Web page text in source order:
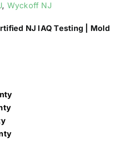
, Wyckoff NJ
NJ IAQ Testing | Mold